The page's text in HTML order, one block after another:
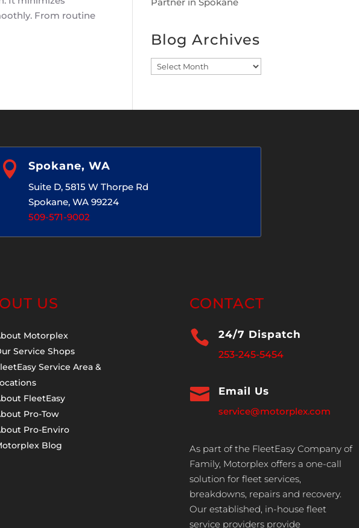
From routine
Blog Archives
Blog
 Spokane, WA
Suite D, 5815 W Thorpe Rd
Spokane, WA 99224
509-571-9002
US
Motorplex
Service Shops
Service Area &
FleetEasy
Pro-Tow
Pro-Enviro
Blog
CONTACT
 24/7 Dispatch
253-245-5454
 Email Us
service@motorplex.com
As part of the FleetEasy Company of
Family, Motorplex offers a one-call
solution for fleet services,
breakdowns, repairs and recovery.
Our established, in-house fleet
service providers provide